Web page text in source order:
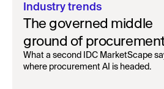
Industry trends
The governed middle
ground of
What a second IDC MarketScape
where procurement AI is headed.